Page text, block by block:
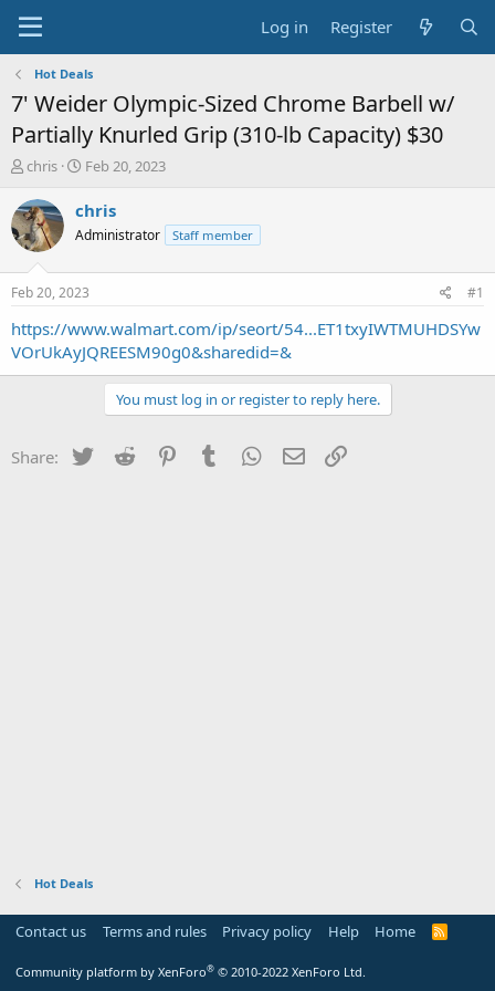
Log in Register
Hot Deals
7' Weider Olympic-Sized Chrome Barbell w/
Partially Knurled Grip (310-lb Capacity) $30
T
r
e
a
s
t
a
r
t
chris
S
a
t
a
t
e
Feb 20, 2023
chris
Administrator Staff member
Feb 20, 2023 #1
https://www.walmart.com/ip/seort/54...ET1txyIWTMUHDSYw
VOrUkAyJQREESM90g0&sharedid=&
You must log in or register to reply here.
Share: Twitter Reddit PinterestTumblr WhatsApp
Email
Hot Deals
Contact us Terms and rules Privacy policy Help Home
R
Community platform by XenForo® © 2010-2022 XenForo Ltd.